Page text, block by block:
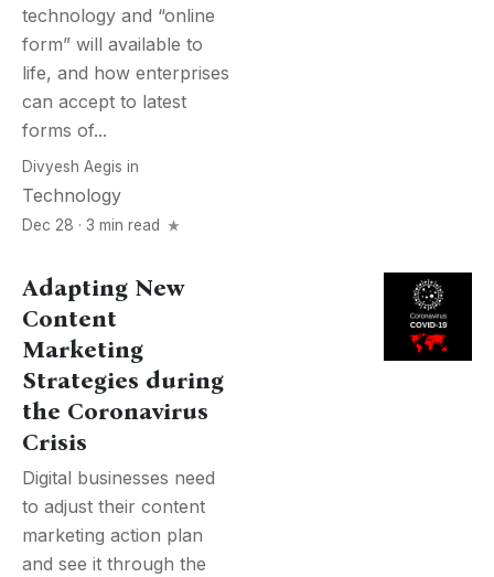
technology and “online
form” will available to
life, and how enterprises
can accept to latest
forms of...
Divyesh Aegis in
Technology
Dec 28 · 3 min read
Adapting New
Content
Marketing
Strategies during
the Coronavirus
Crisis
Digital businesses need
to adjust their content
marketing action plan
and see it through the